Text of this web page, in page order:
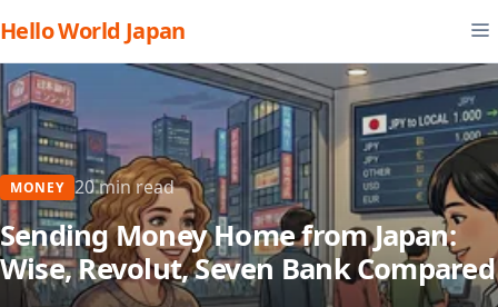
Hello World Japan
MONEY 20 min read
Sending Money Home from Japan:
Wise, Revolut, Seven Bank Compared